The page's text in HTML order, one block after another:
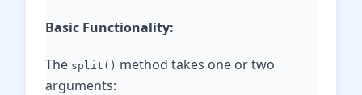
Basic Functionality:
The split() method takes one or two
arguments: